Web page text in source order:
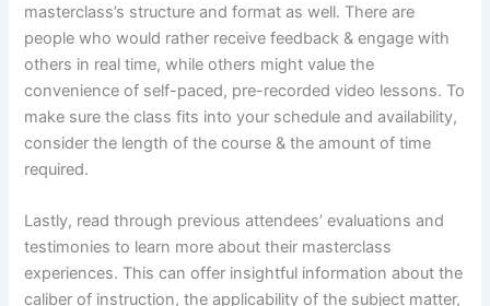
masterclass’s structure and format as well. There are
people who would rather receive feedback & engage with
others in real time, while others might value the
convenience of self-paced, pre-recorded video lessons. To
make sure the class fits into your schedule and availability,
consider the length of the course & the amount of time
required.
Lastly, read through previous attendees’ evaluations and
testimonies to learn more about their masterclass
experiences. This can offer insightful information about the
caliber of instruction, the applicability of the subject matter,